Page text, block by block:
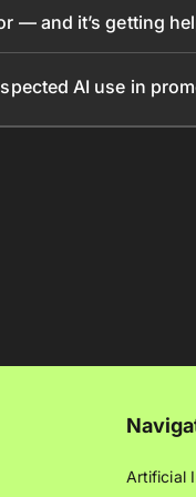
— and it’s getting
AI use in
Artificial